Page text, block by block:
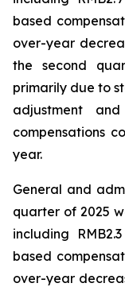
based
over-year
the second
primarily due to
adjustment
compensations
year.
General and
quarter of 2025
including
based
over-year